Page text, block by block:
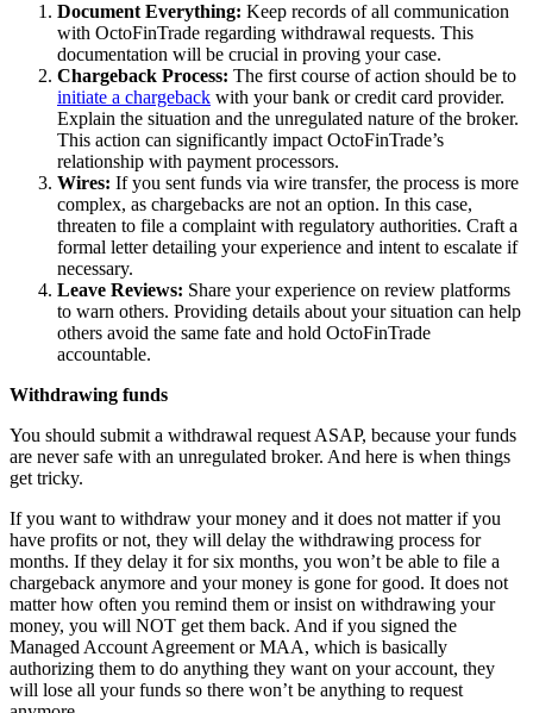
Document Everything: Keep records of all communication
with OctoFinTrade regarding withdrawal requests. This
documentation will be crucial in proving your case.
Chargeback Process: The first course of action should be to
initiate a chargeback with your bank or credit card provider.
Explain the situation and the unregulated nature of the broker.
This action can significantly impact OctoFinTrade’s
relationship with payment processors.
Wires: If you sent funds via wire transfer, the process is more
complex, as chargebacks are not an option. In this case,
threaten to file a complaint with regulatory authorities. Craft a
formal letter detailing your experience and intent to escalate if
necessary.
Leave Reviews: Share your experience on review platforms
to warn others. Providing details about your situation can help
others avoid the same fate and hold OctoFinTrade
accountable.
Withdrawing funds
You should submit a withdrawal request ASAP, because your funds
are never safe with an unregulated broker. And here is when things
get tricky.
If you want to withdraw your money and it does not matter if you
have profits or not, they will delay the withdrawing process for
months. If they delay it for six months, you won’t be able to file a
chargeback anymore and your money is gone for good. It does not
matter how often you remind them or insist on withdrawing your
money, you will NOT get them back. And if you signed the
Managed Account Agreement or MAA, which is basically
authorizing them to do anything they want on your account, they
will lose all your funds so there won’t be anything to request